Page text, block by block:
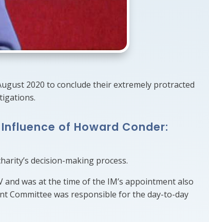
2020 to conclude their extremely protracted
of Howard Conder:
decision-making process.
was at the time of the IM’s appointment also
Committee was responsible for the day-to-day